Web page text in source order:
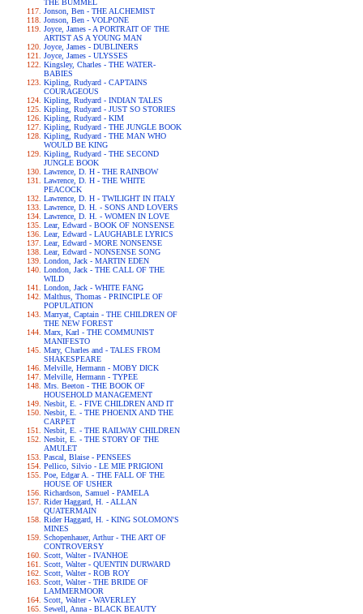
THE BUMMEL
Jonson, Ben - THE ALCHEMIST
Jonson, Ben - VOLPONE
Joyce, James - A PORTRAIT OF THE
ARTIST AS A YOUNG MAN
Joyce, James - DUBLINERS
Joyce, James - ULYSSES
Kingsley, Charles - THE WATER-
BABIES
Kipling, Rudyard - CAPTAINS
COURAGEOUS
Kipling, Rudyard - INDIAN TALES
Kipling, Rudyard - JUST SO STORIES
Kipling, Rudyard - KIM
Kipling, Rudyard - THE JUNGLE BOOK
Kipling, Rudyard - THE MAN WHO
WOULD BE KING
Kipling, Rudyard - THE SECOND
JUNGLE BOOK
Lawrence, D. H - THE RAINBOW
Lawrence, D. H - THE WHITE
PEACOCK
Lawrence, D. H - TWILIGHT IN ITALY
Lawrence, D. H. - SONS AND LOVERS
Lawrence, D. H. - WOMEN IN LOVE
Lear, Edward - BOOK OF NONSENSE
Lear, Edward - LAUGHABLE LYRICS
Lear, Edward - MORE NONSENSE
Lear, Edward - NONSENSE SONG
London, Jack - MARTIN EDEN
London, Jack - THE CALL OF THE
WILD
London, Jack - WHITE FANG
Malthus, Thomas - PRINCIPLE OF
POPULATION
Marryat, Captain - THE CHILDREN OF
THE NEW FOREST
Marx, Karl - THE COMMUNIST
MANIFESTO
Mary, Charles and - TALES FROM
SHAKESPEARE
Melville, Hermann - MOBY DICK
Melville, Hermann - TYPEE
Mrs. Beeton - THE BOOK OF
HOUSEHOLD MANAGEMENT
Nesbit, E. - FIVE CHILDREN AND IT
Nesbit, E. - THE PHOENIX AND THE
CARPET
Nesbit, E. - THE RAILWAY CHILDREN
Nesbit, E. - THE STORY OF THE
AMULET
Pascal, Blaise - PENSEES
Pellico, Silvio - LE MIE PRIGIONI
Poe, Edgar A. - THE FALL OF THE
HOUSE OF USHER
Richardson, Samuel - PAMELA
Rider Haggard, H. - ALLAN
QUATERMAIN
Rider Haggard, H. - KING SOLOMON'S
MINES
Schopenhauer, Arthur - THE ART OF
CONTROVERSY
Scott, Walter - IVANHOE
Scott, Walter - QUENTIN DURWARD
Scott, Walter - ROB ROY
Scott, Walter - THE BRIDE OF
LAMMERMOOR
Scott, Walter - WAVERLEY
Sewell, Anna - BLACK BEAUTY